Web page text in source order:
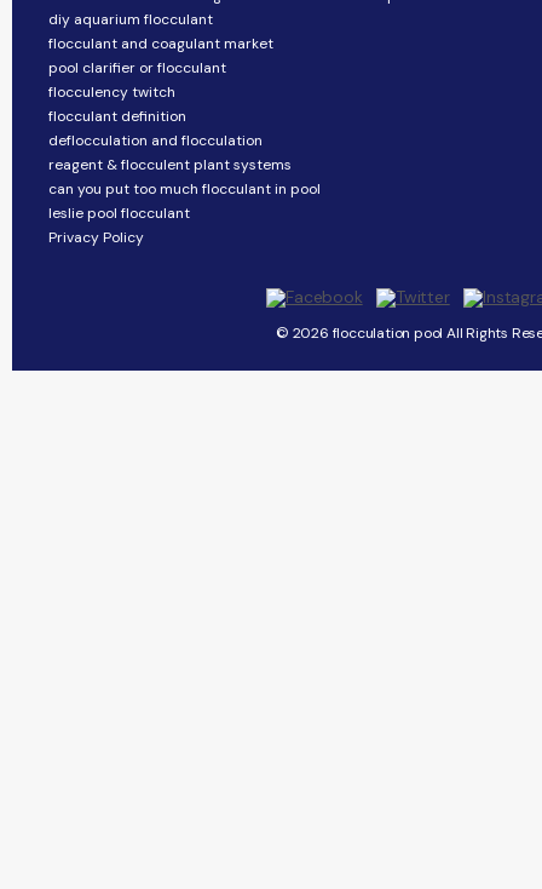
diy aquarium flocculant
flocculant and coagulant market
pool clarifier or flocculant
flocculency twitch
flocculant definition
deflocculation and flocculation
reagent & flocculent plant systems
can you put too much flocculant in pool
leslie pool flocculant
Privacy Policy
© 2026 flocculation pool All Rights